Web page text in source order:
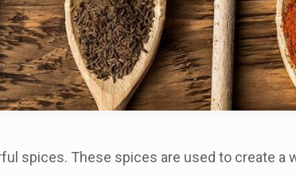
spices. These spices are used to create